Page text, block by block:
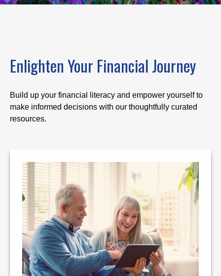
Enlighten Your Financial Journey
Build up your financial literacy and empower yourself to
make informed decisions with our thoughtfully curated
resources.